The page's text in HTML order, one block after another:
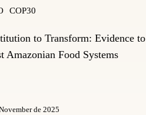
COP30
to Transform: Evidence to
Amazonian Food Systems
de 2025